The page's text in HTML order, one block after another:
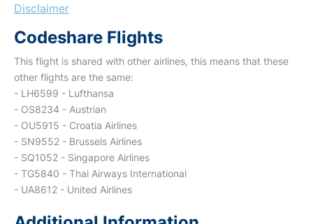
Disclaimer
Codeshare Flights
This flight is shared with other airlines, this means that these
other flights are the same:
- LH6599 - Lufthansa
- OS8234 - Austrian
- OU5915 - Croatia Airlines
- SN9552 - Brussels Airlines
- SQ1052 - Singapore Airlines
- TG5840 - Thai Airways International
- UA8612 - United Airlines